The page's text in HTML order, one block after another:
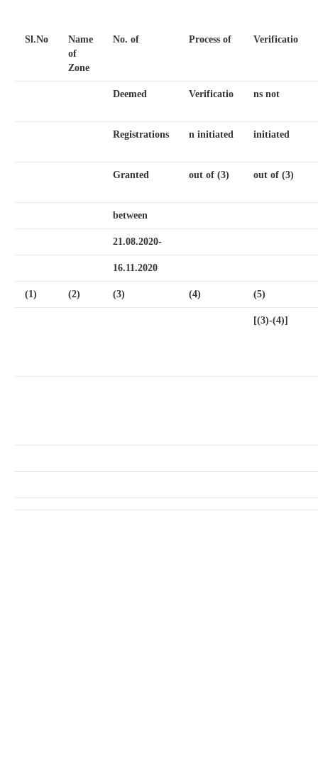
Sl.No
Name
of
Zone
No. of Process of Verificatio
Deemed Verificatio ns not
Registrations n initiated initiated
Granted out of (3) out of (3)
between
21.08.2020-
16.11.2020
(1) (2) (3) (4) (5)
[(3)-(4)]